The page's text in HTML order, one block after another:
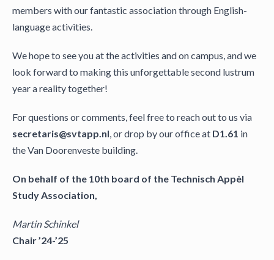
members with our fantastic association through English-
language activities.
We hope to see you at the activities and on campus, and we
look forward to making this unforgettable second lustrum
year a reality together!
For questions or comments, feel free to reach out to us via
secretaris@svtapp.nl , or drop by our office at D1.61 in
the Van Doorenveste building.
On behalf of the 10th board of the Technisch Appèl
Study Association,
Martin Schinkel
Chair ’24-’25